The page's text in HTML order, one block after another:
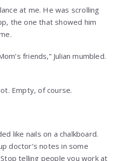
at me. He was scrolling
the one that showed him
friends,” Julian mumbled.
Empty, of course.
like nails on a chalkboard.
doctor’s notes in some
telling people you work at